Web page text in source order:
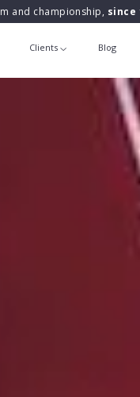
and championship, since
Clients Blog